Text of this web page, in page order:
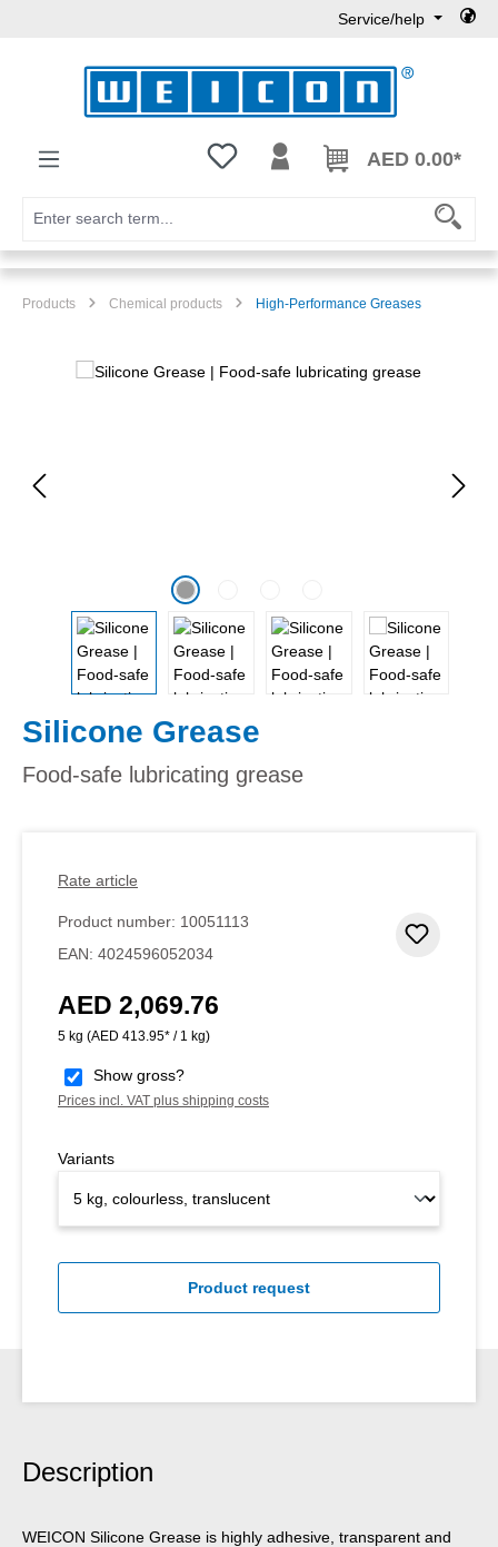
Service/help
You have 0 wishlist itemsAED 0.00*
Products Chemical products High-Performance Greases
Skip image gallery
Silicone Grease
Food-safe lubricating grease
Rate article
Product number: 10051113
EAN: 4024596052034
Regular price:
AED 2,069.76
5 kg (AED 413.95* / 1 kg)
Show gross?
Prices incl. VAT plus shipping costs
Variants
Product request
Description
WEICON Silicone Grease is highly adhesive, transparent and